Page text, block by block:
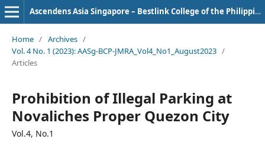
Ascendens Asia Singapore – Bestlink College of the Philippines Journal of Multidisciplinary Research
Home / Archives /
Vol. 4 No. 1 (2023): AASg-BCP-JMRA_Vol4_No1_August2023 /
Articles
Prohibition of Illegal Parking at
Novaliches Proper Quezon City
Vol.4, No.1